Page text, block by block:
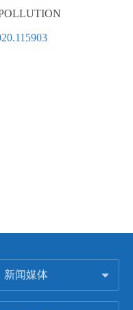
新闻媒体